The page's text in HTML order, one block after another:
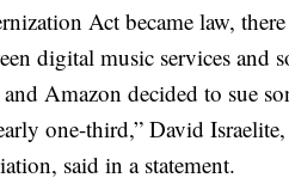
Act became law,
digital music services and
Amazon decided to sue
one-third,” David
said in a statement.